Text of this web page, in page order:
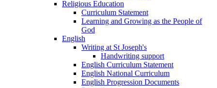
Religious Education
Curriculum Statement
Learning and Growing as the People of
God
English
Writing at St Joseph's
Handwriting support
English Curriculum Statement
English National Curriculum
English Progression Documents